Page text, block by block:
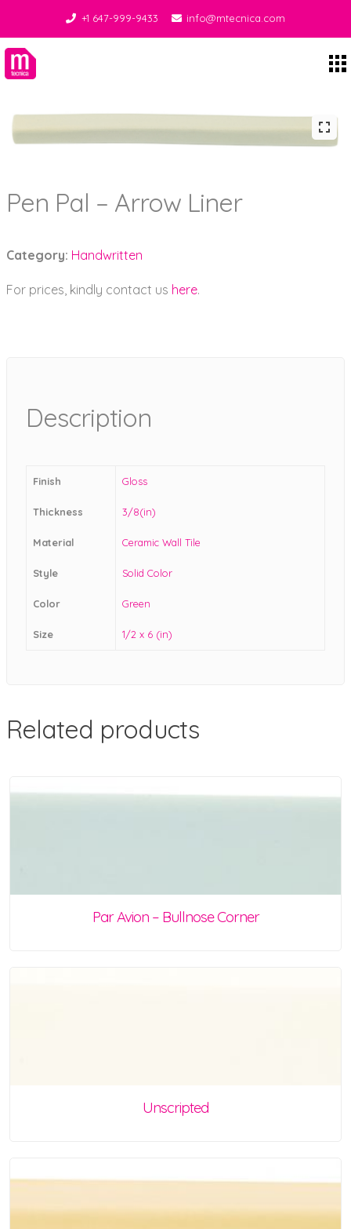
+1 647-999-9433 info@mtecnica.com
Pen Pal – Arrow Liner
Category: Handwritten
For prices, kindly contact us here.
Description
Finish Gloss
Thickness 3/8(in)
Material Ceramic Wall Tile
Style Solid Color
Color Green
Size 1/2 x 6 (in)
Related products
Par Avion – Bullnose Corner
Unscripted